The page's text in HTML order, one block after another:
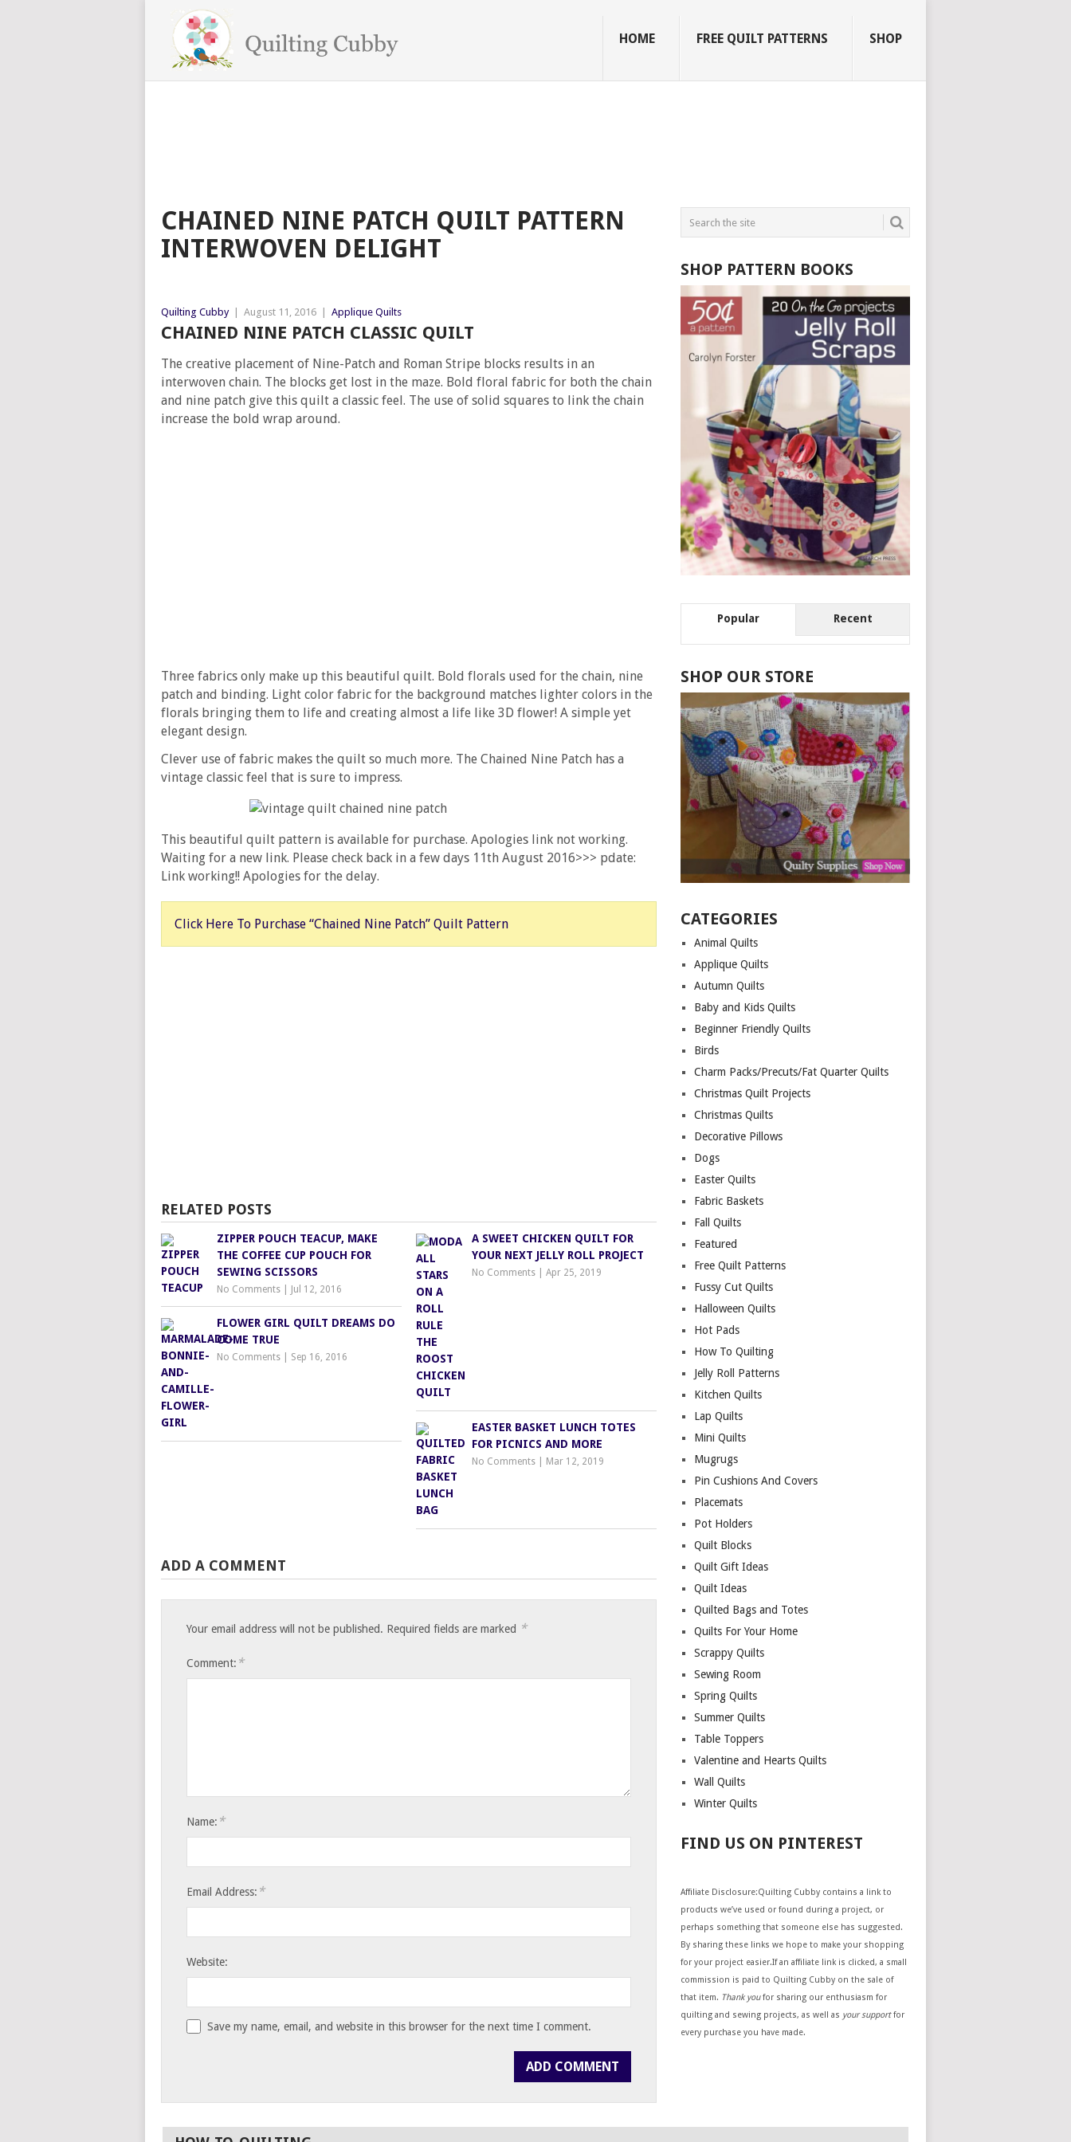
HOME FREE QUILT PATTERNS SHOP
CHAINED NINE PATCH QUILT PATTERN
INTERWOVEN DELIGHT
Quilting Cubby August 11, 2016 Applique Quilts
CHAINED NINE PATCH CLASSIC QUILT
The creative placement of Nine-Patch and Roman Stripe blocks results in an
interwoven chain. The blocks get lost in the maze. Bold floral fabric for both the chain
and nine patch give this quilt a classic feel. The use of solid squares to link the chain
increase the bold wrap around.
Three fabrics only make up this beautiful quilt. Bold florals used for the chain, nine
patch and binding. Light color fabric for the background matches lighter colors in the
florals bringing them to life and creating almost a life like 3D flower! A simple yet
elegant design.
Clever use of fabric makes the quilt so much more. The Chained Nine Patch has a
vintage classic feel that is sure to impress.
This beautiful quilt pattern is available for purchase. Apologies link not working.
Waiting for a new link. Please check back in a few days 11th August 2016>>> pdate:
Link working!! Apologies for the delay.
Click Here To Purchase “Chained Nine Patch” Quilt Pattern
RELATED POSTS
ZIPPER POUCH TEACUP, MAKE
THE COFFEE CUP POUCH FOR
SEWING SCISSORS
No Comments Jul 12, 2016
A SWEET CHICKEN QUILT FOR
YOUR NEXT JELLY ROLL PROJECT
No Comments |Apr 25, 2019
FLOWER GIRL QUILT DREAMS DO
COME TRUE
No Comments Sep 16, 2016
EASTER BASKET LUNCH TOTES
FOR PICNICS AND MORE
No Comments Mar 12, 2019
ADD A COMMENT
Your email address will not be published. Required fields are marked *
Comment: *
Name: *
Email Address: *
Website:
Save my name, email, and website in this browser for the next time I comment.
SHOP PATTERN BOOKS
Popular Recent
SHOP OUR STORE
CATEGORIES
Animal Quilts
Applique Quilts
Autumn Quilts
Baby and Kids Quilts
Beginner Friendly Quilts
Birds
Charm Packs/Precuts/Fat Quarter Quilts
Christmas Quilt Projects
Christmas Quilts
Decorative Pillows
Dogs
Easter Quilts
Fabric Baskets
Fall Quilts
Featured
Free Quilt Patterns
Fussy Cut Quilts
Halloween Quilts
Hot Pads
How To Quilting
Jelly Roll Patterns
Kitchen Quilts
Lap Quilts
Mini Quilts
Mugrugs
Pin Cushions And Covers
Placemats
Pot Holders
Quilt Blocks
Quilt Gift Ideas
Quilt Ideas
Quilted Bags and Totes
Quilts For Your Home
Scrappy Quilts
Sewing Room
Spring Quilts
Summer Quilts
Table Toppers
Valentine and Hearts Quilts
Wall Quilts
Winter Quilts
FIND US ON PINTEREST
Affiliate Disclosure:Quilting Cubby contains a link to
products we’ve used or found during a project, or
perhaps something that someone else has suggested.
By sharing these links we hope to make your shopping
for your project easier.If an affiliate link is clicked, a small
commission is paid to Quilting Cubby on the sale of
that item. Thank youfor sharing our enthusiasm for
quilting and sewing projects, as well as your supportfor
every purchase you have made.